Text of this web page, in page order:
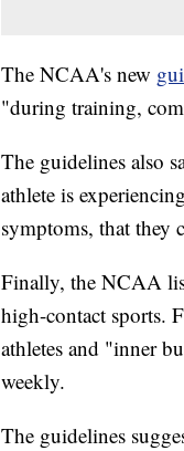
The NCAA's new
"during training,
The guidelines also
athlete is
symptoms, that they
Finally, the NCAA
high-contact sports.
athletes and "inner
weekly.
The guidelines